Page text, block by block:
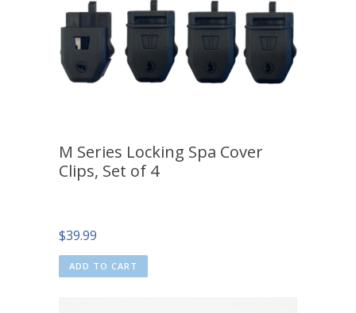
M Series Locking Spa Cover
Clips, Set of 4
$39.99
ADD TO CART